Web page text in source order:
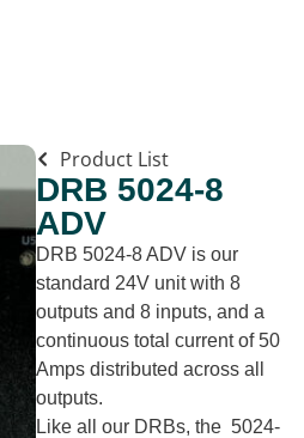
Product List
DRB 5024-8
ADV
DRB 5024-8 ADV is our
standard 24V unit with 8
outputs and 8 inputs, and a
continuous total current of 50
Amps distributed across all
outputs.
Like all our DRBs, the 5024-